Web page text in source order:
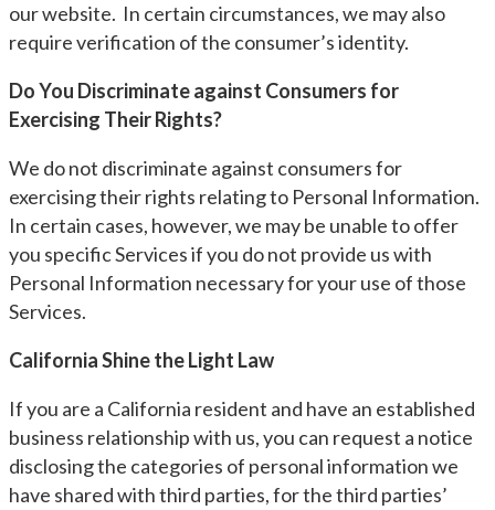
our website. In certain circumstances, we may also
require verification of the consumer’s identity.
Do You Discriminate against Consumers for
Exercising Their Rights?
We do not discriminate against consumers for
exercising their rights relating to Personal Information.
In certain cases, however, we may be unable to offer
you specific Services if you do not provide us with
Personal Information necessary for your use of those
Services.
California Shine the Light Law
If you are a California resident and have an established
business relationship with us, you can request a notice
disclosing the categories of personal information we
have shared with third parties, for the third parties’